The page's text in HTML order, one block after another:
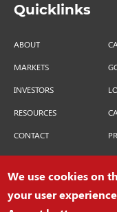
Quicklinks
ABOUT
MARKETS
INVESTORS
RESOURCES
CONTACT
We use cookies on
your user